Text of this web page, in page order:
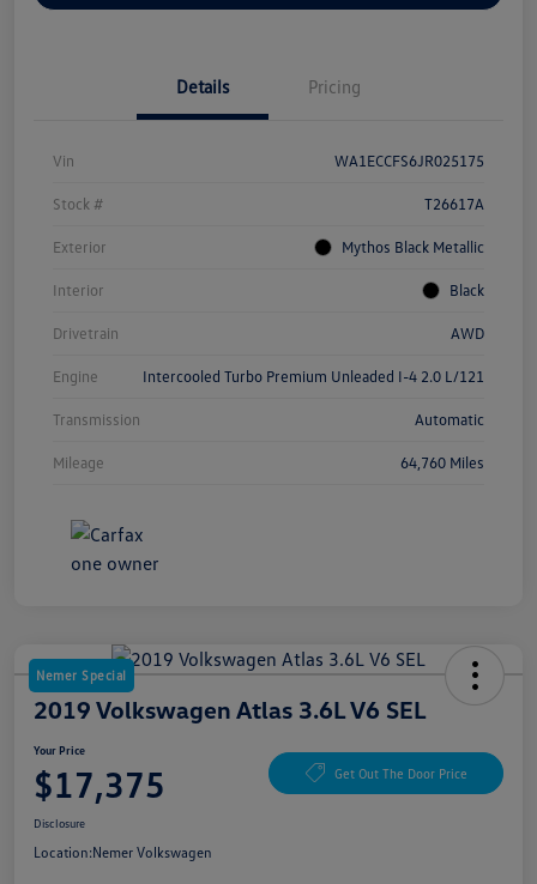
Details Pricing
Vin WA1ECCFS6JR025175
Stock # T26617A
Exterior Mythos Black Metallic
Interior Black
Drivetrain AWD
Engine Intercooled Turbo Premium Unleaded I-4 2.0 L/121
Transmission Automatic
Mileage 64,760 Miles
Nemer Special
2019 Volkswagen Atlas 3.6L V6 SEL
Your Price
$17,375 Get Out The Door Price
Disclosure
Location:Nemer Volkswagen